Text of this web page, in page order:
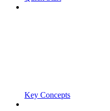
Key Concepts